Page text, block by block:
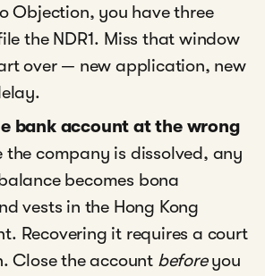
Objection, you have three
the NDR1. Miss that window
over — new application, new
bank account at the wrong
the company is dissolved, any
becomes bona
vests in the Hong Kong
Recovering it requires a court
Close the account beforeyou